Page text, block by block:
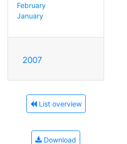
February
January
2007
List overview
Download